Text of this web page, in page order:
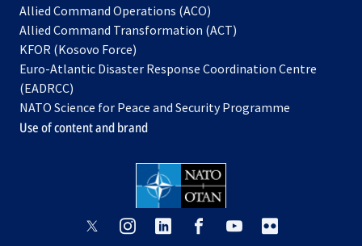
Allied Command Operations (ACO)
in
new
Allied Command Transformation (ACT)
a
tab
KFOR (Kosovo Force)
in
new
tab
Euro-Atlantic Disaster Response Coordination Centre
(EADRCC)
NATO Science for Peace and Security Programme
Use of content and brand
opensopens opens
opensopens